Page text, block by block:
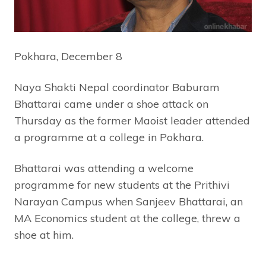
Pokhara, December 8
Naya Shakti Nepal coordinator Baburam
Bhattarai came under a shoe attack on
Thursday as the former Maoist leader attended
a programme at a college in Pokhara.
Bhattarai was attending a welcome
programme for new students at the Prithivi
Narayan Campus when Sanjeev Bhattarai, an
MA Economics student at the college, threw a
shoe at him.